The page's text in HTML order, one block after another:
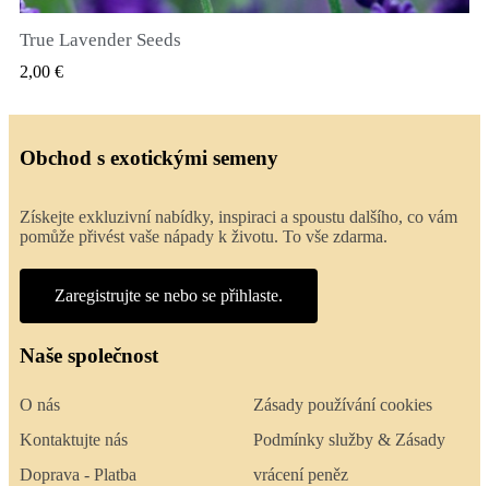
True Lavender Seeds
2,00 €
Obchod s exotickými semeny
Získejte exkluzivní nabídky, inspiraci a spoustu dalšího, co vám
pomůže přivést vaše nápady k životu. To vše zdarma.
Zaregistrujte se nebo se přihlaste.
Naše společnost
O nás
Kontaktujte nás
Doprava - Platba
Zásady používání cookies
Podmínky služby & Zásady
vrácení peněz